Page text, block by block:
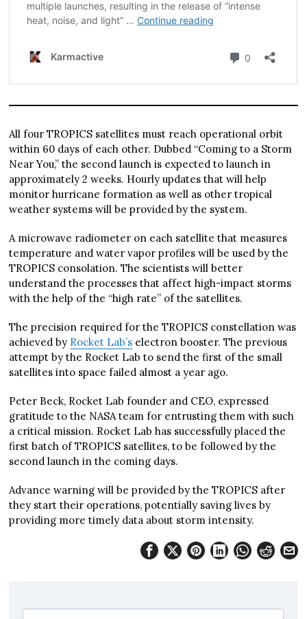
All four TROPICS satellites must reach operational orbit
within 60 days of each other. Dubbed “Coming to a Storm
Near You,” the second launch is expected to launch in
approximately 2 weeks. Hourly updates that will help
monitor hurricane formation as well as other tropical
weather systems will be provided by the system.
A microwave radiometer on each satellite that measures
temperature and water vapor profiles will be used by the
TROPICS consolation. The scientists will better
understand the processes that affect high-impact storms
with the help of the “high rate” of the satellites.
The precision required for the TROPICS constellation was
achieved by Rocket Lab’s electron booster. The previous
attempt by the Rocket Lab to send the first of the small
satellites into space failed almost a year ago.
Peter Beck, Rocket Lab founder and CEO, expressed
gratitude to the NASA team for entrusting them with such
a critical mission. Rocket Lab has successfully placed the
first batch of TROPICS satellites, to be followed by the
second launch in the coming days.
Advance warning will be provided by the TROPICS after
they start their operations, potentially saving lives by
providing more timely data about storm intensity.